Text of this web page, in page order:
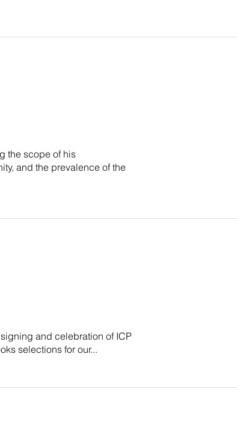
the scope of his
and the prevalence of the
and celebration of ICP
selections for our...